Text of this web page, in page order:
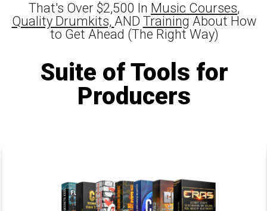
That's Over $2,500 In Music Courses,
Quality Drumkits, AND Training About How
to Get Ahead (The Right Way)
Suite of Tools for
Producers